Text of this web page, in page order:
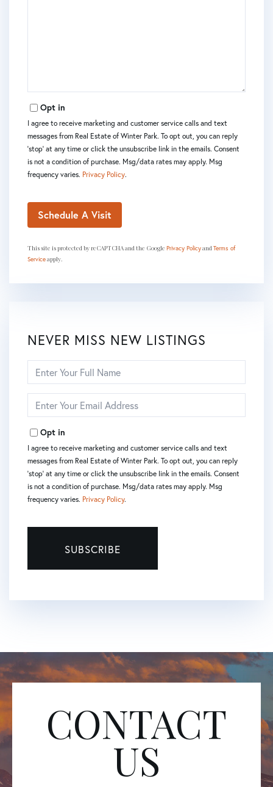
Opt in
I agree to receive marketing and customer service calls and text
messages from Real Estate of Winter Park. To opt out, you can reply
'stop' at any time or click the unsubscribe link in the emails. Consent
is not a condition of purchase. Msg/data rates may apply. Msg
frequency varies. Privacy Policy.
This site is protected by reCAPTCHA and the Google Privacy PolicyandTerms of
Serviceapply.
NEVER MISS NEW LISTINGS
Full
Your
Opt in
I agree to receive marketing and customer service calls and text
messages from Real Estate of Winter Park. To opt out, you can reply
'stop' at any time or click the unsubscribe link in the emails. Consent
is not a condition of purchase. Msg/data rates may apply. Msg
frequency varies. Privacy Policy.
SUBSCRIBE
CONTACT
US